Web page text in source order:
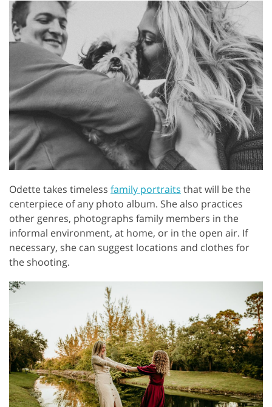
Odette takes timeless family portraits that will be the
centerpiece of any photo album. She also practices
other genres, photographs family members in the
informal environment, at home, or in the open air. If
necessary, she can suggest locations and clothes for
the shooting.